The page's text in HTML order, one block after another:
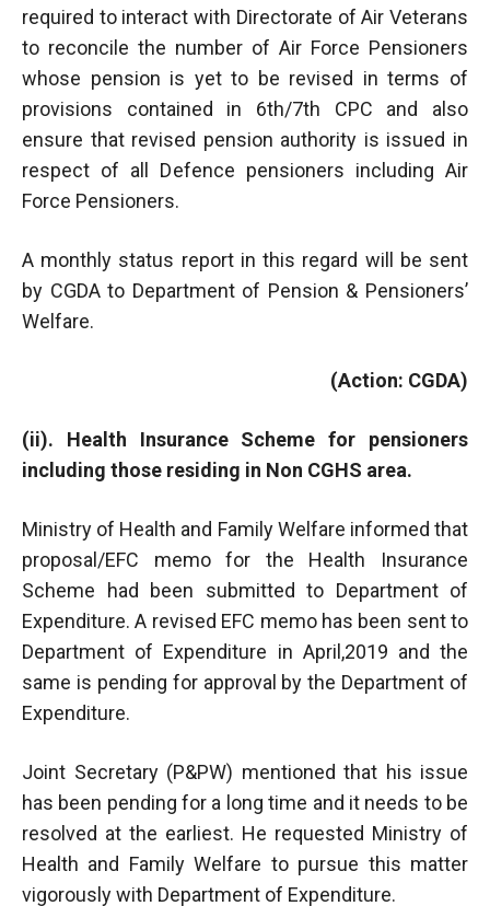
required to interact with Directorate of Air Veterans
to reconcile the number of Air Force Pensioners
whose pension is yet to be revised in terms of
provisions contained in 6th/7th CPC and also
ensure that revised pension authority is issued in
respect of all Defence pensioners including Air
Force Pensioners.
A monthly status report in this regard will be sent
by CGDA to Department of Pension & Pensioners’
Welfare.
(Action: CGDA)
(ii). Health Insurance Scheme for pensioners
including those residing in Non CGHS area.
Ministry of Health and Family Welfare informed that
proposal/EFC memo for the Health Insurance
Scheme had been submitted to Department of
Expenditure. A revised EFC memo has been sent to
Department of Expenditure in April,2019 and the
same is pending for approval by the Department of
Expenditure.
Joint Secretary (P&PW) mentioned that his issue
has been pending for a long time and it needs to be
resolved at the earliest. He requested Ministry of
Health and Family Welfare to pursue this matter
vigorously with Department of Expenditure.